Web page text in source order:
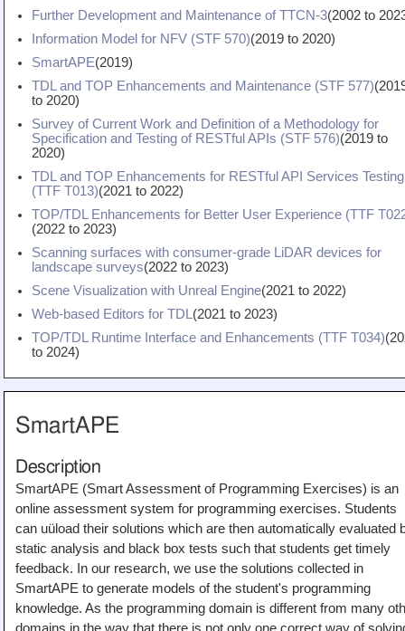
SmartAPE
Description
SmartAPE (Smart Assessment of Programming Exercises) is an
online assessment system for programming exercises. Students
can uüload their solutions which are then automatically evaluated
static analysis and black box tests such that students get timely
feedback. In our research, we use the solutions collected in
SmartAPE to generate models of the student's programming
knowledge. As the programming domain is different from many
Further Development and Maintenance of TTCN-3(2002 to
Information Model for NFV (STF 570)(2019 to 2020)
SmartAPE(2019)
TDL and TOP Enhancements and Maintenance (STF 577)(
to 2020)
Survey of Current Work and Definition of a Methodology for
Specification and Testing of RESTful APIs (STF 576)(2019 to
2020)
TDL and TOP Enhancements for RESTful API Services Testing
(TTF T013)(2021 to 2022)
TOP/TDL Enhancements for Better User Experience (TTF
(2022 to 2023)
Scanning surfaces with consumer-grade LiDAR devices for
landscape surveys(2022 to 2023)
Scene Visualization with Unreal Engine(2021 to 2022)
Web-based Editors for TDL (2021 to 2023)
TOP/TDL Runtime Interface and Enhancements (TTF T034)(
to 2024)